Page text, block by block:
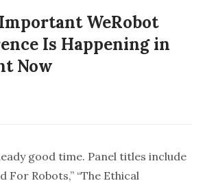
WeRobot
Is Happening in
Now
good time. Panel titles include
For Robots,” “The Ethical